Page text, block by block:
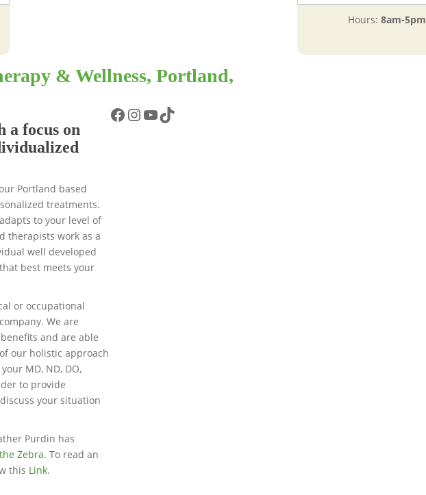
Hours:8am-5pm
& Wellness, Portland,
a focus on
Portland based
treatments.
to your level of
therapists work as a
well developed
best meets your
or occupational
We are
and are able
our holistic approach
MD, ND, DO,
to provide
your situation
Purdin has
Zebra. To read an
this Link.
Facebook InstagramYouTube TikTok